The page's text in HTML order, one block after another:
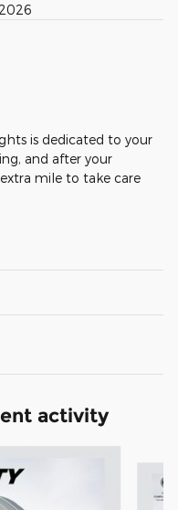
is dedicated to your
and after your
mile to take care
activity